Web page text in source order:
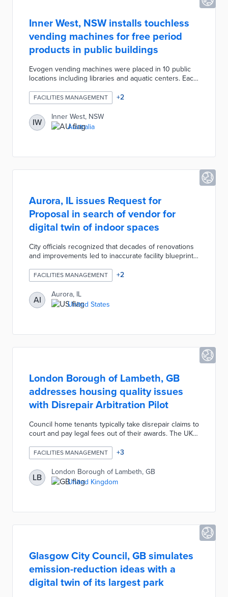
Inner West, NSW installs touchless
vending machines for free period
products in public buildings
Evogen vending machines were placed in 10 public
locations including libraries and aquatic centers. Each
restocking scheduled every other week. Patrons
place their hands in front of sensors on the machines
and collect dispensed items. Inner West officials
approved this project to make period products as
accessible as essential items like paper towels and
FACILITIES MANAGEMENT +2
IW
Inner West, NSW
Australia
Aurora, IL issues Request for
Proposal in search of vendor for
digital twin of indoor spaces
City officials recognized that decades of renovations
and improvements led to inaccurate facility blueprints.
indoor spaces across 80 city buildings into a 3D
digital twin. The RFP suggests 360-degree video
captures of every room in non-school facilities for
realistic representations. This project will also
connect security cameras and door locks to the
FACILITIES MANAGEMENT +2
AI
Aurora, IL
United States
London Borough of Lambeth, GB
addresses housing quality issues
with Disrepair Arbitration Pilot
Council home tenants typically take disrepair claims to
court and pay legal fees out of their awards. The UK-
before an independent barrister. Claimants can file
complaints about issues ranging from excessive
dampness to structural problems. Expedited hearings
use resident and expert accounts to determine if
financial awards are appropriate. Lambeth's repair
FACILITIES MANAGEMENT +3
LB
London Borough of Lambeth, GB
United Kingdom
Glasgow City Council, GB simulates
emission-reduction ideas with a
digital twin of its largest park